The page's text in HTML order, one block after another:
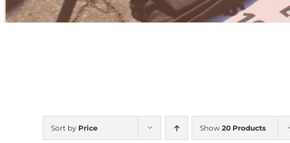
Sort by Price Show 20 Products